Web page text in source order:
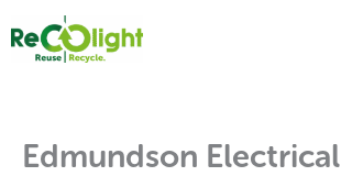
content
Edmundson Electrical